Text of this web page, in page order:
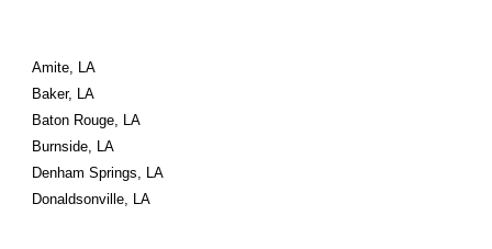
Amite, LA
Baker, LA
Baton Rouge, LA
Burnside, LA
Denham Springs, LA
Donaldsonville, LA